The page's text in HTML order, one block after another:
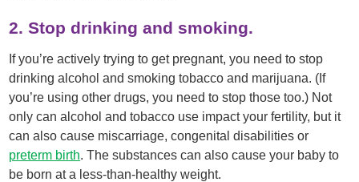
2. Stop drinking and smoking.
If you’re actively trying to get pregnant, you need to stop
drinking alcohol and smoking tobacco and marijuana. (If
you’re using other drugs, you need to stop those too.) Not
only can alcohol and tobacco use impact your fertility, but it
can also cause miscarriage, congenital disabilities or
preterm birth. The substances can also cause your baby to
be born at a less-than-healthy weight.